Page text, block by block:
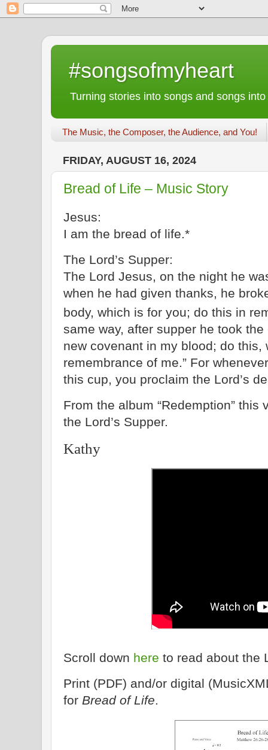
#songsofmyheart
Turning stories into songs and songs
The Music, the Composer, the Audience, and You!
FRIDAY, AUGUST 16, 2024
Bread of Life – Music Story
Jesus:
I am the bread of life.*
The Lord’s Supper:
The Lord Jesus, on the night he
when he had given thanks, he
body, which is for you; do this in
same way, after supper he took
new covenant in my blood; do this,
remembrance of me.” For
this cup, you proclaim the Lord’s
From the album “Redemption”
the Lord’s Supper.
Kathy
Scroll down here to read about the
Print (PDF) and/or digital
for Bread of Life.